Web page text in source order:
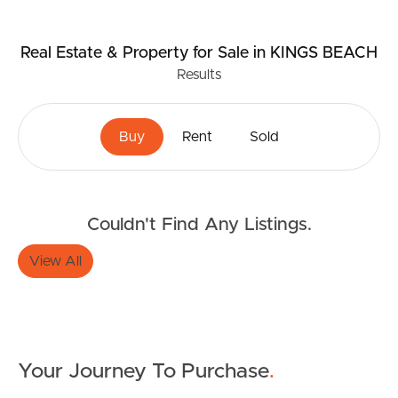
Buying & Selling
Real Estate & Property for Sale in KINGS BEACH
Results
Buy Rent Sold
Couldn't Find Any Listings.
View All
Your Journey To Purchase.